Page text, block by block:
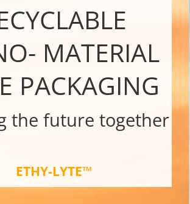
CYCLABLE
MATERIAL
PACKAGING
the future together
ETHY-LYTE™